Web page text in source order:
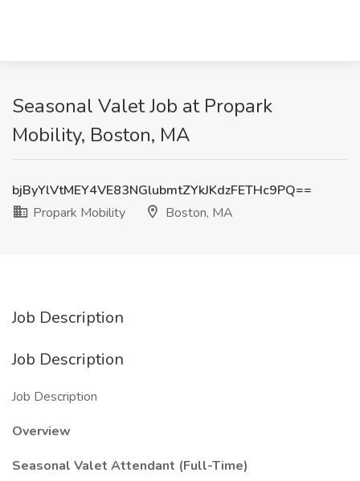
Seasonal Valet Job at Propark
Mobility, Boston, MA
bjByYlVtMEY4VE83NGlubmtZYkJKdzFETHc9PQ==
Propark Mobility
Boston, MA
Job Description
Job Description
Job Description
Overview
Seasonal Valet Attendant (Full-Time)